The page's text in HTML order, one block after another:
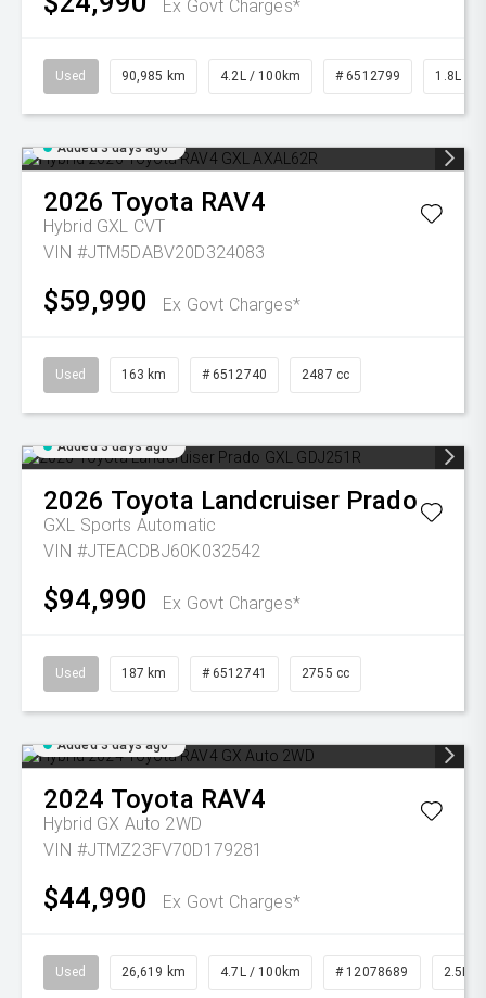
Ex Govt Charges*
Used 90,985 km 4.2L / 100km # 6512799 1.8L
Added 3 days ago
2026 Toyota RAV4
Hybrid GXL CVT
VIN #JTM5DABV20D324083
$59,990 Ex Govt Charges*
Used 163 km # 6512740 2487 cc
Added 3 days ago
2026 Toyota Landcruiser Prado
GXL Sports Automatic
VIN #JTEACDBJ60K032542
$94,990 Ex Govt Charges*
Used 187 km # 6512741 2755 cc
Added 3 days ago
2024 Toyota RAV4
Hybrid GX Auto 2WD
VIN #JTMZ23FV70D179281
$44,990 Ex Govt Charges*
Used 26,619 km 4.7L / 100km # 12078689 2.5L